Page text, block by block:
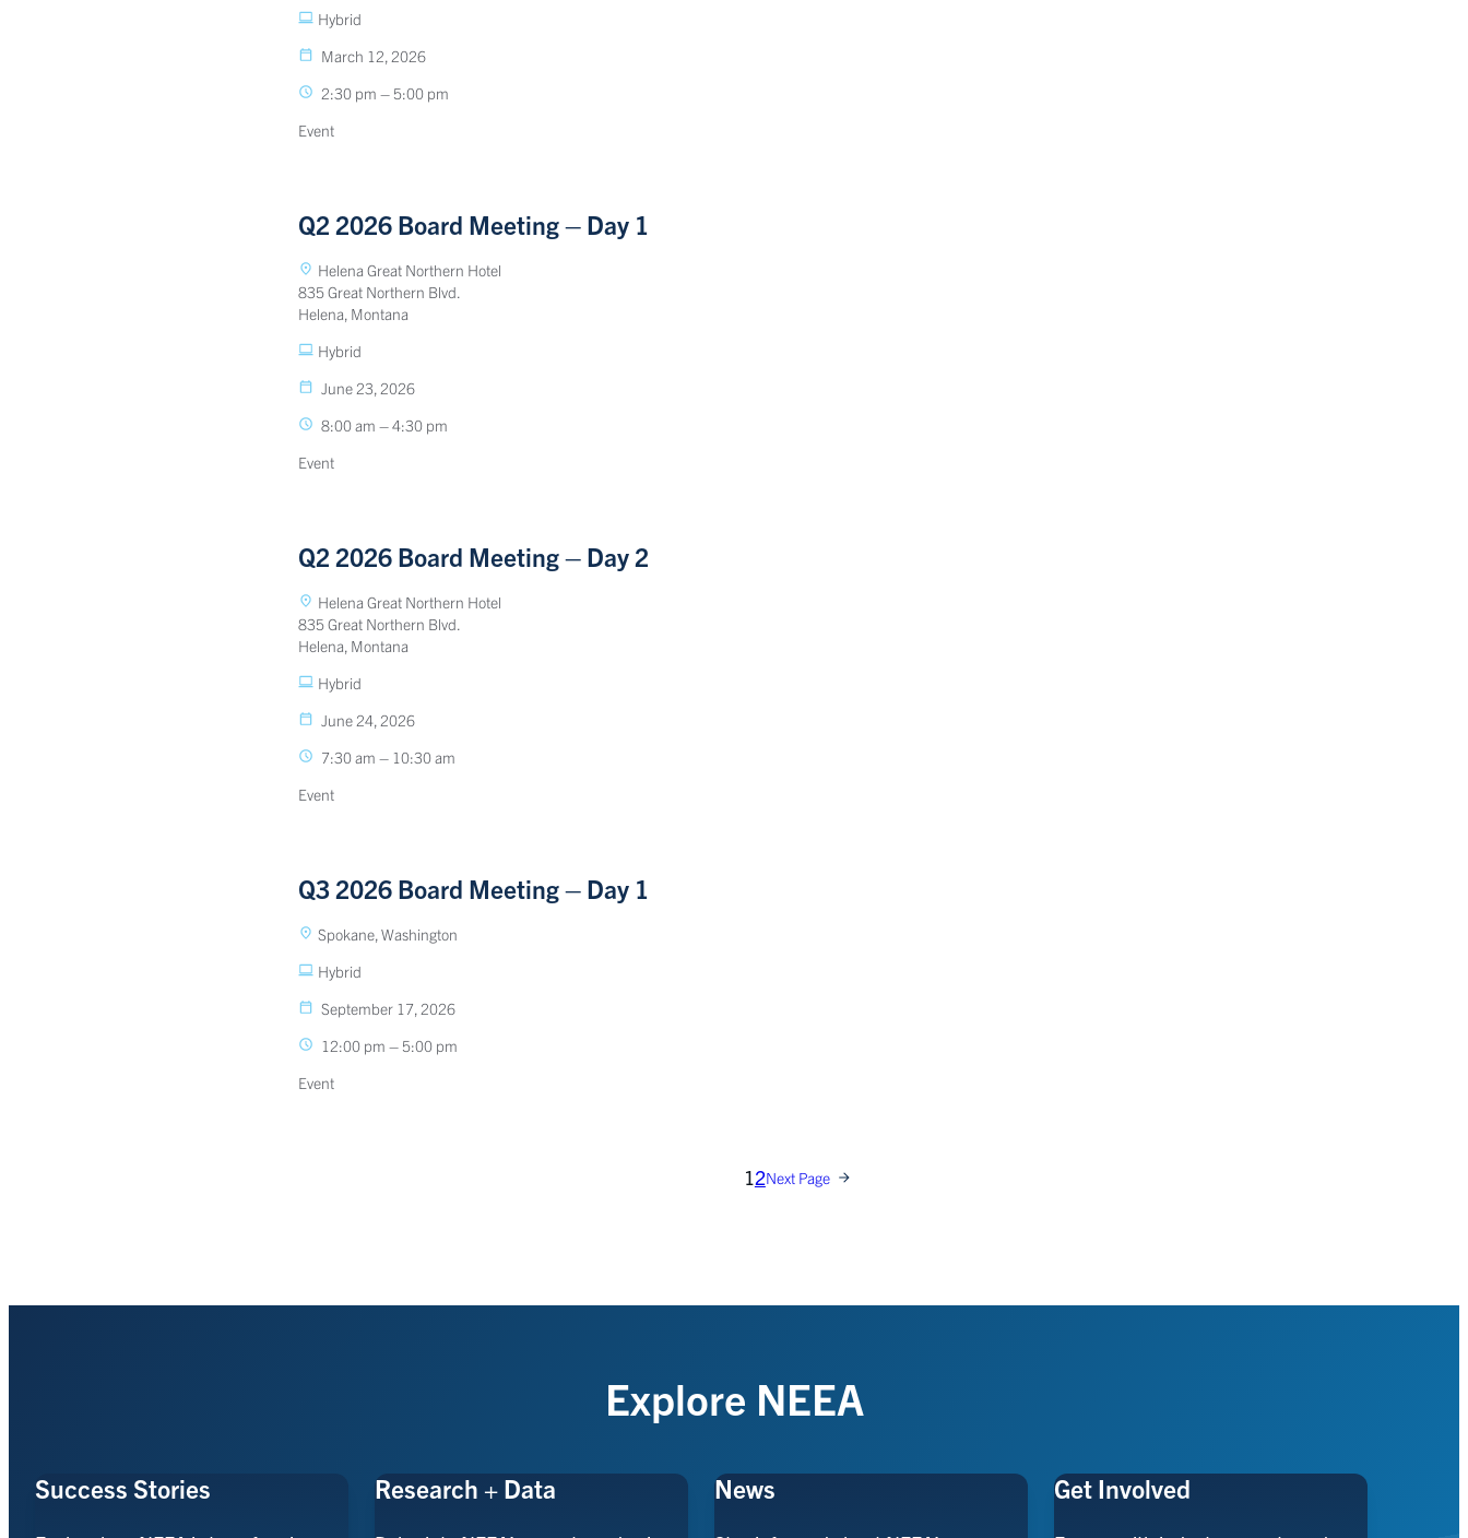
Hybrid
March 12, 2026
2:30 pm – 5:00 pm
Event
Q2 2026 Board Meeting – Day 1
Helena Great Northern Hotel
835 Great Northern Blvd.
Helena, Montana
Hybrid
June 23, 2026
8:00 am – 4:30 pm
Event
Q2 2026 Board Meeting – Day 2
Helena Great Northern Hotel
835 Great Northern Blvd.
Helena, Montana
Hybrid
June 24, 2026
7:30 am – 10:30 am
Event
Q3 2026 Board Meeting – Day 1
Spokane, Washington
Hybrid
September 17, 2026
12:00 pm – 5:00 pm
Event
12Next Page
Explore NEEA
Success Stories Research + Data News Get Involved